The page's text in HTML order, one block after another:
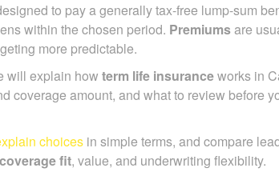
to pay a generally tax-free lump-sum
within the chosen period. Premiumsare
more predictable.
will explain how term life insuranceworks in
coverage amount, and what to review before
choices in simple terms, and compare
coverage fit, value, and underwriting flexibility.